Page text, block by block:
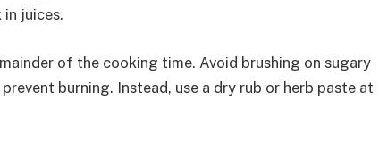
juices.
of the cooking time. Avoid brushing on sugary
burning. Instead, use a dry rub or herb paste at